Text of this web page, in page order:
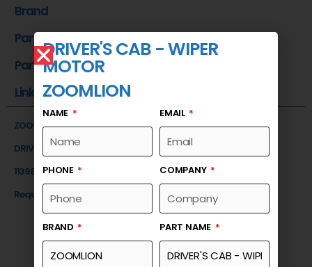
Brand
Part Name
Part Number
Link
ZOOMLION
DRIVER'S CAB - WIPER MOTOR
1139801595
Request a Quote
DRIVER'S CAB - WIPER
MOTOR
ZOOMLION
NAME EMAIL
PHONE COMPANY
BRAND PART NAME